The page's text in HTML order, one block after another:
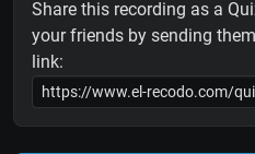
Share this recording as a
your friends by sending
link: